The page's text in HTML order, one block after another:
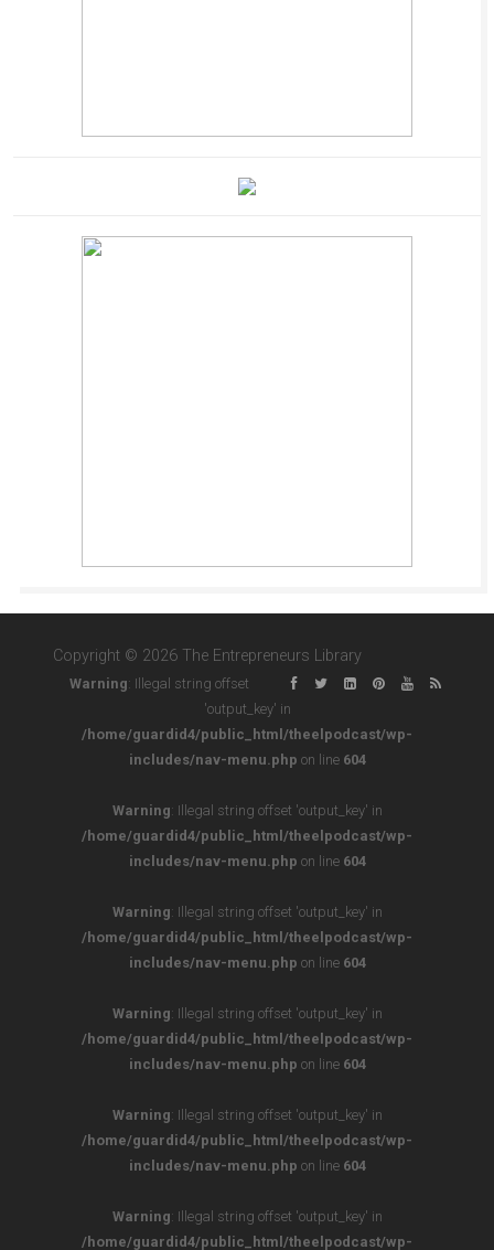
Copyright © 2026 The Entrepreneurs Library
Warning: Illegal string offset
'output_key' in
/home/guardid4/public_html/theelpodcast/wp-
includes/nav-menu.php on line 604
Warning: Illegal string offset 'output_key' in
/home/guardid4/public_html/theelpodcast/wp-
includes/nav-menu.php on line 604
Warning: Illegal string offset 'output_key' in
/home/guardid4/public_html/theelpodcast/wp-
includes/nav-menu.php on line 604
Warning: Illegal string offset 'output_key' in
/home/guardid4/public_html/theelpodcast/wp-
includes/nav-menu.php on line 604
Warning: Illegal string offset 'output_key' in
/home/guardid4/public_html/theelpodcast/wp-
includes/nav-menu.php on line 604
Warning: Illegal string offset 'output_key' in
/home/guardid4/public_html/theelpodcast/wp-